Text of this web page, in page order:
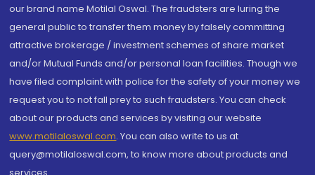
our brand name Motilal Oswal. The fraudsters are luring the
general public to transfer them money by falsely committing
attractive brokerage / investment schemes of share market
and/or Mutual Funds and/or personal loan facilities. Though we
have filed complaint with police for the safety of your money we
request you to not fall prey to such fraudsters. You can check
about our products and services by visiting our website
www.motilaloswal.com. You can also write to us at
query@motilaloswal.com, to know more about products and